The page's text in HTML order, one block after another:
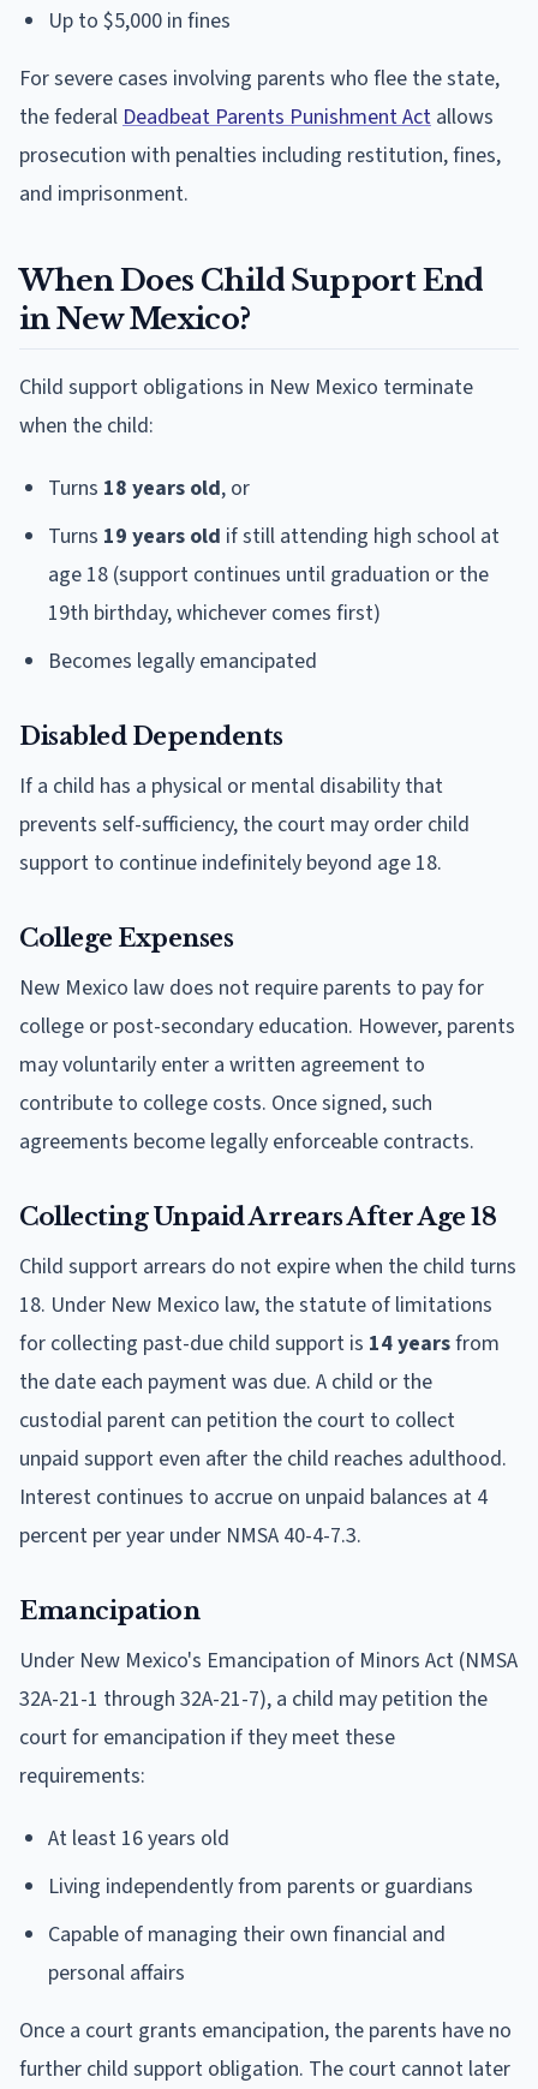
Up to $5,000 in fines
For severe cases involving parents who flee the state,
the federal Deadbeat Parents Punishment Act allows
prosecution with penalties including restitution, fines,
and imprisonment.
When Does Child Support End
in New Mexico?
Child support obligations in New Mexico terminate
when the child:
Turns 18 years old, or
Turns 19 years old if still attending high school at
age 18 (support continues until graduation or the
19th birthday, whichever comes first)
Becomes legally emancipated
Disabled Dependents
If a child has a physical or mental disability that
prevents self-sufficiency, the court may order child
support to continue indefinitely beyond age 18.
College Expenses
New Mexico law does not require parents to pay for
college or post-secondary education. However, parents
may voluntarily enter a written agreement to
contribute to college costs. Once signed, such
agreements become legally enforceable contracts.
Collecting Unpaid Arrears After Age 18
Child support arrears do not expire when the child turns
18. Under New Mexico law, the statute of limitations
for collecting past-due child support is 14 yearsfrom
the date each payment was due. A child or the
custodial parent can petition the court to collect
unpaid support even after the child reaches adulthood.
Interest continues to accrue on unpaid balances at 4
percent per year under NMSA 40-4-7.3.
Emancipation
Under New Mexico's Emancipation of Minors Act (NMSA
32A-21-1 through 32A-21-7), a child may petition the
court for emancipation if they meet these
requirements:
At least 16 years old
Living independently from parents or guardians
Capable of managing their own financial and
personal affairs
Once a court grants emancipation, the parents have no
further child support obligation. The court cannot later